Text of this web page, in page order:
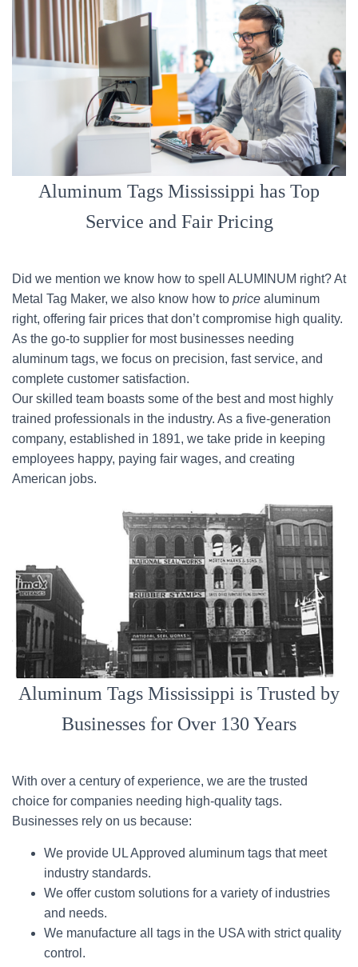
Aluminum Tags Mississippi has Top
Service and Fair Pricing
Did we mention we know how to spell ALUMINUM right? At
Metal Tag Maker, we also know how to price aluminum
right, offering fair prices that don’t compromise high quality.
As the go-to supplier for most businesses needing
aluminum tags, we focus on precision, fast service, and
complete customer satisfaction.
Our skilled team boasts some of the best and most highly
trained professionals in the industry. As a five-generation
company, established in 1891, we take pride in keeping
employees happy, paying fair wages, and creating
American jobs.
Aluminum Tags Mississippi is Trusted by
Businesses for Over 130 Years
With over a century of experience, we are the trusted
choice for companies needing high-quality tags.
Businesses rely on us because:
We provide UL Approved aluminum tags that meet
industry standards.
We offer custom solutions for a variety of industries
and needs.
We manufacture all tags in the USA with strict quality
control.